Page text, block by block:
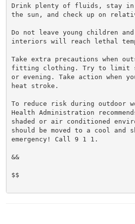
Drink plenty of fluids, stay in
the sun, and check up on
Do not leave young children
interiors will reach lethal
Take extra precautions when
fitting clothing. Try to limit
or evening. Take action when
heat stroke.
To reduce risk during outdoor
Health Administration
shaded or air conditioned
should be moved to a cool and
emergency! Call 9 1 1.
&&
$$